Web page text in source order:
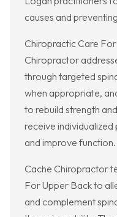
causes and
Chiropractic Care
Chiropractor
through targeted
when appropriate,
to rebuild strength
receive individualized
and improve function.
Cache Chiropractor
For Upper Back to
and complement